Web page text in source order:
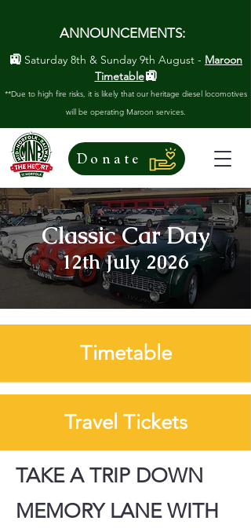
ANNOUNCEMENTS:
🚉 Saturday 8th & Sunday 9th August - Maroon
Timetable🚉
**Due to high fire risks, it is likely that our heritage diesel locomotives
will be operating Maroon services.
Donate
Classic Car Day
12th July 2026
Timetable
Travel Tickets
TAKE A TRIP DOWN
MEMORY LANE WITH